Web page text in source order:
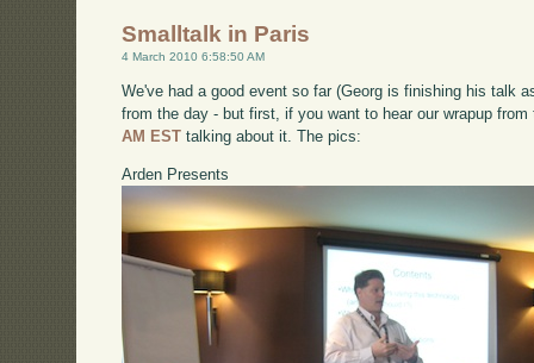
Smalltalk in Paris
4 March 2010 6:58:50 AM
We've had a good event so far (Georg is finishing his talk
from the day - but first, if you want to hear our wrapup
AM EST talking about it. The pics:
Arden Presents